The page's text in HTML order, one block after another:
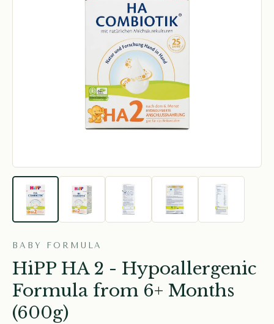
BABY FORMULA
HiPP HA 2 - Hypoallergenic
Formula from 6+ Months
(600g)